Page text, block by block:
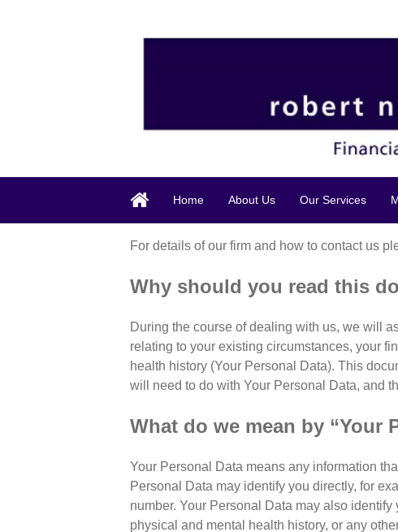
Home About Us Our Services
For details of our firm and how to contact us
Why should you read this
During the course of dealing with us, we will
relating to your existing circumstances, your
health history (Your Personal Data). This
will need to do with Your Personal Data, and
What do we mean by “Your
Your Personal Data means any information
Personal Data may identify you directly, for
number. Your Personal Data may also
physical and mental health history, or any